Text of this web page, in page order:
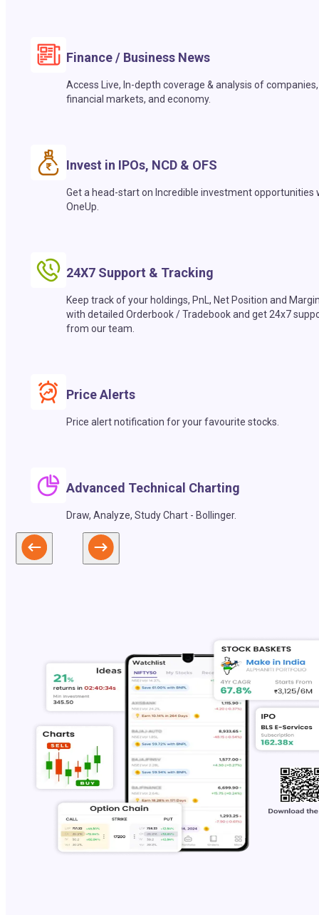
Finance / Business News
Access Live, In-depth coverage & analysis of companies,
financial markets, and economy.
Invest in IPOs, NCD & OFS
Get a head-start on Incredible investment opportunities
OneUp.
24X7 Support & Tracking
Keep track of your holdings, PnL, Net Position and
with detailed Orderbook / Tradebook and get 24x7
from our team.
Price Alerts
Price alert notification for your favourite stocks.
Advanced Technical Charting
Draw, Analyze, Study Chart - Bollinger.